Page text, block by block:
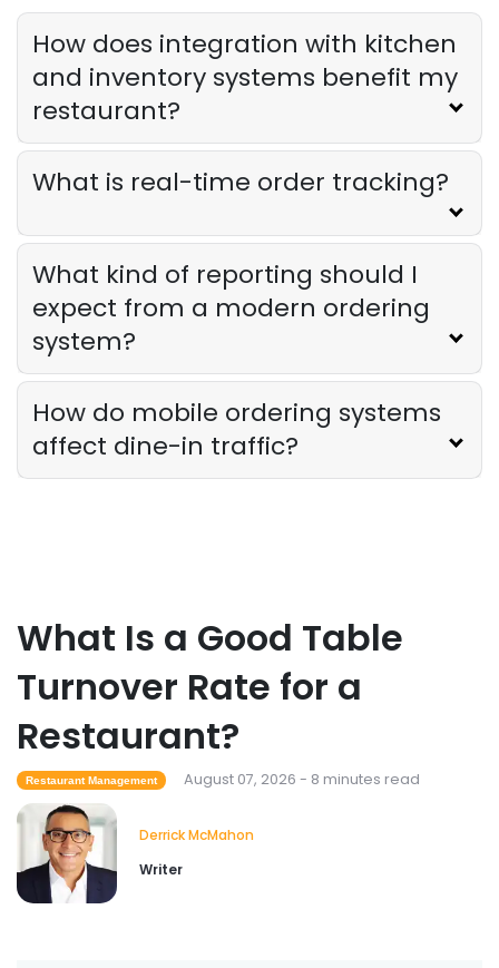
Owner Should Track
Derrick McMahon Jul 31, 2026
How to Choose the Right AI Tools for
Your Restaurant
Derrick McMahon Jul 31, 2026
Sales Forecasting
The Ultimate Guide to Supply Chain
Forecasting for Restaurants
Employee Scheduling
Employee Overtime Management for
Restaurants
for Restaurants?
Derrick McMahon Jul 24, 2026
Food Safety
Restaurant Employees
How does integration with kitchen
and inventory systems benefit my
restaurant?
What is real-time order tracking?
What kind of reporting should I
expect from a modern ordering
system?
How do mobile ordering systems
affect dine-in traffic?
What Is a Good Table
Turnover Rate for a
Restaurant?
Restaurant Management August 07, 2026 - 8 minutes read
Derrick McMahon
Writer